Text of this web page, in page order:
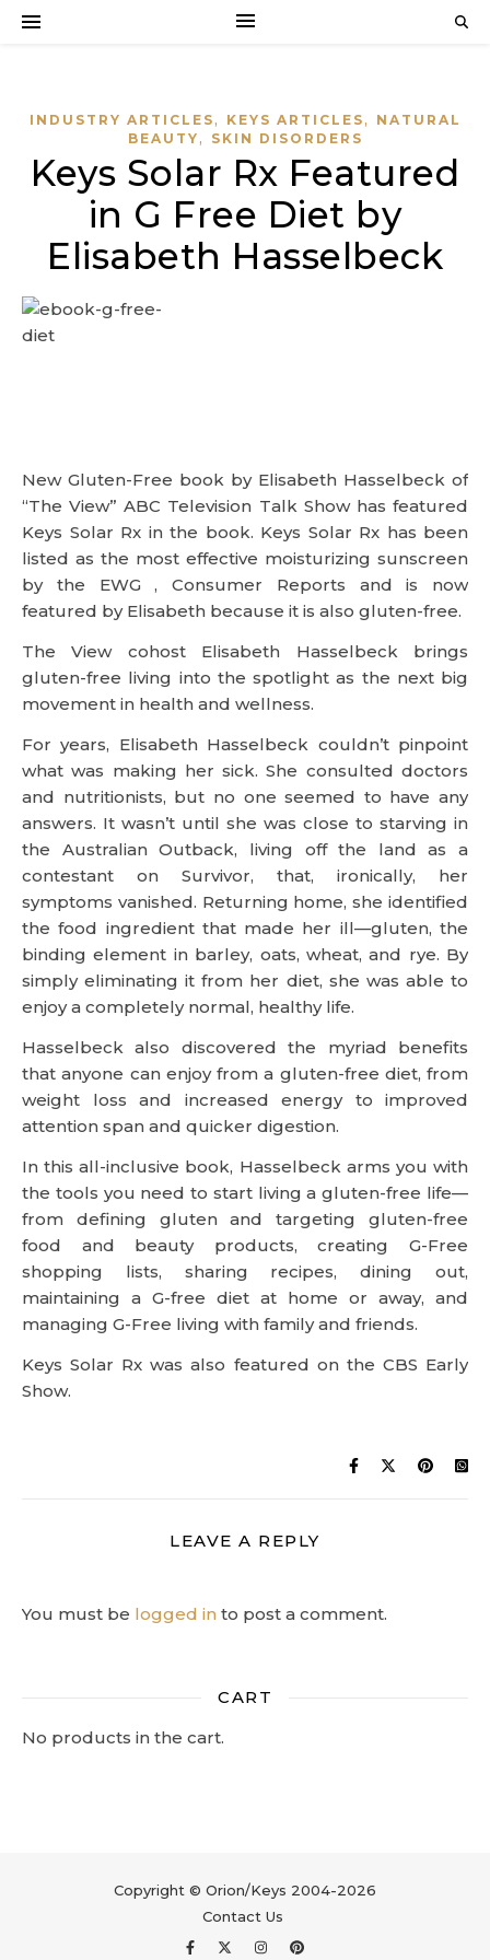
INDUSTRY ARTICLES, KEYS ARTICLES,
NATURAL
BEAUTY, SKIN DISORDERS
Keys Solar Rx Featured
in G Free Diet by
Elisabeth Hasselbeck
New Gluten-Free book by Elisabeth Hasselbeck of
“The View” ABC Television Talk Show has featured
Keys Solar Rx in the book. Keys Solar Rx has been
listed as the most effective moisturizing sunscreen
by the EWG , Consumer Reports and is now
featured by Elisabeth because it is also gluten-free.
The View cohost Elisabeth Hasselbeck brings
gluten-free living into the spotlight as the next big
movement in health and wellness.
For years, Elisabeth Hasselbeck couldn’t pinpoint
what was making her sick. She consulted doctors
and nutritionists, but no one seemed to have any
answers. It wasn’t until she was close to starving in
the Australian Outback, living off the land as a
contestant on Survivor, that, ironically, her
symptoms vanished. Returning home, she identified
the food ingredient that made her ill—gluten, the
binding element in barley, oats, wheat, and rye. By
simply eliminating it from her diet, she was able to
enjoy a completely normal, healthy life.
Hasselbeck also discovered the myriad benefits
that anyone can enjoy from a gluten-free diet, from
weight loss and increased energy to improved
attention span and quicker digestion.
In this all-inclusive book, Hasselbeck arms you with
the tools you need to start living a gluten-free life—
from defining gluten and targeting gluten-free
food and beauty products, creating G-Free
shopping lists, sharing recipes, dining out,
maintaining a G-free diet at home or away, and
managing G-Free living with family and friends.
Keys Solar Rx was also featured on the CBS Early
Show.
LEAVE A REPLY
You must be logged in to post a comment.
CART
No products in the cart.
Copyright © Orion/Keys 2004-2026
Contact Us